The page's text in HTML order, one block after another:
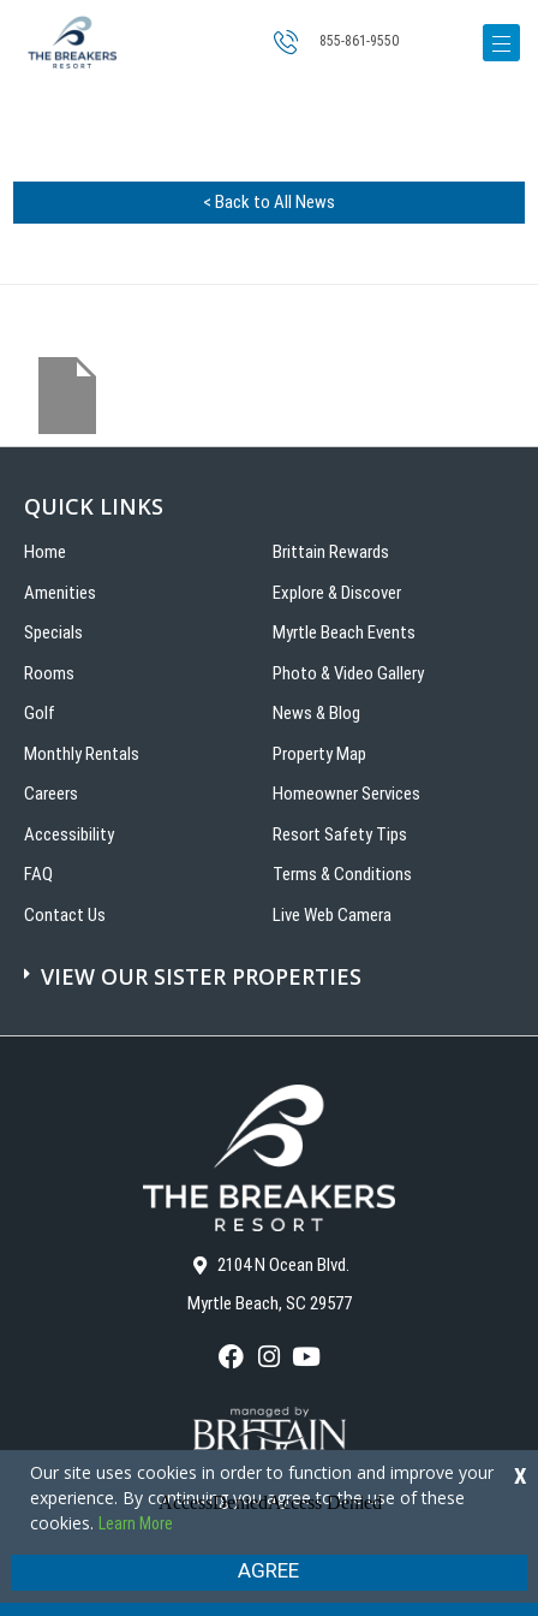
855-861-9550
< Back to All News
2104 N Ocean Blvd.
Myrtle Beach, SC 29577
F
c
e
b
o
k
I
s
t
a
g
a
Y
u
T
u
b
QUICK LINKS
Home
Amenities
Specials
Rooms
Golf
Monthly Rentals
Careers
Accessibility
FAQ
Contact Us
Brittain Rewards
Explore & Discover
Myrtle Beach Events
Photo & Video Gallery
News & Blog
Property Map
Homeowner Services
Resort Safety Tips
Terms & Conditions
Live Web Camera
VIEW OUR SISTER PROPERTIES
Copyright © 2026 - The Breakers Resort
Privacy Policy
Our site uses cookies in order to function and improve your
experience. By continuing you agree to the use of these
cookies.
Learn More
AGREE
X